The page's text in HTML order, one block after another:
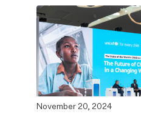
November 20, 2024